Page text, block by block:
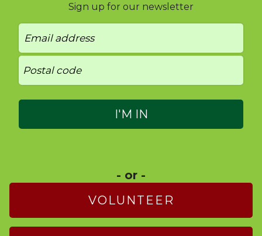
Sign up for our newsletter
- or -
VOLUNTEER